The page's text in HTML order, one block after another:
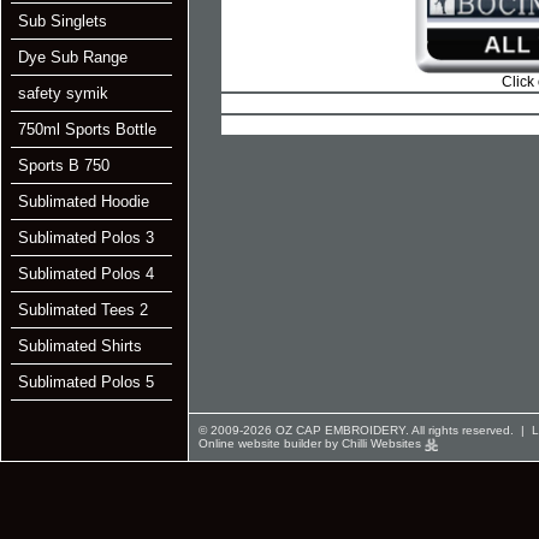
Sub Singlets
Dye Sub Range
safety symik
750ml Sports Bottle
Sports B 750
Sublimated Hoodie
Sublimated Polos 3
Sublimated Polos 4
Sublimated Tees 2
Sublimated Shirts
Sublimated Polos 5
Click
© 2009-2026 OZ CAP EMBROIDERY. All rights reserved. |
Online website builder by Chilli Websites